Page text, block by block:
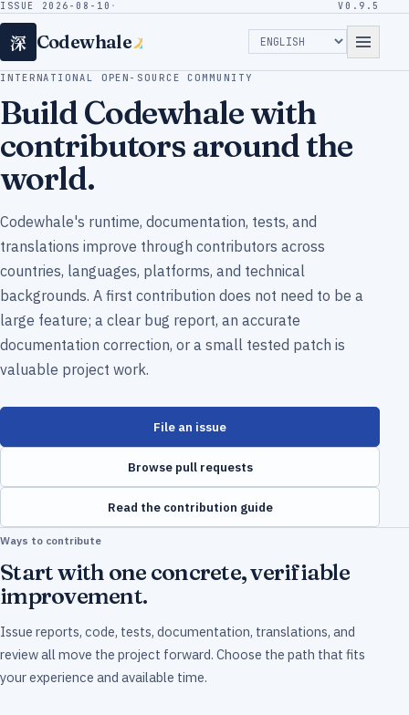
ISSUE 2026-08-10 · V0.9.5
深 Codewhale
INTERNATIONAL OPEN-SOURCE COMMUNITY
Build Codewhale with
contributors around the
world.
Codewhale's runtime, documentation, tests, and
translations improve through contributors across
countries, languages, platforms, and technical
backgrounds. A first contribution does not need to be a
large feature; a clear bug report, an accurate
documentation correction, or a small tested patch is
valuable project work.
File an issue
Browse pull requests
Read the contribution guide
Ways to contribute
Start with one concrete, verifiable
improvement.
Issue reports, code, tests, documentation, translations, and
review all move the project forward. Choose the path that fits
your experience and available time.